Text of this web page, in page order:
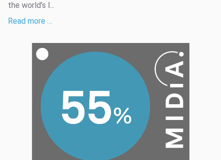
the world’s l...
Read more …